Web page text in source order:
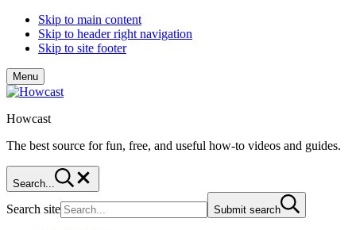
Skip to main content
Skip to header right navigation
Skip to site footer
Menu
Howcast
The best source for fun, free, and useful how-to videos and guides.
Search...
Search site Submit search